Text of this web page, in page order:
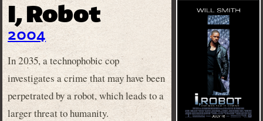
I, Robot
2004
In 2035, a technophobic cop
investigates a crime that may have been
perpetrated by a robot, which leads to a
larger threat to humanity.